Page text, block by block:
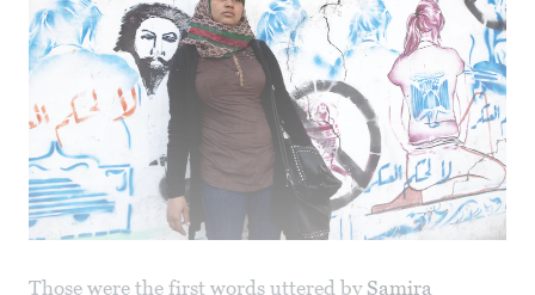
Those were the first words uttered by Samira